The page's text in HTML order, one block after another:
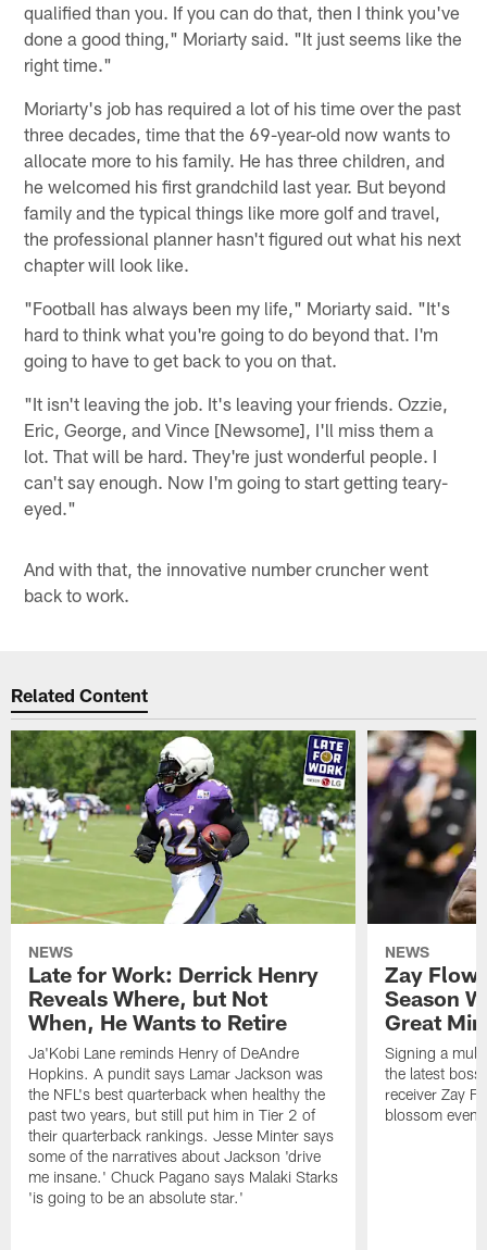
qualified than you. If you can do that, then I think you've
done a good thing," Moriarty said. "It just seems like the
right time."
Moriarty's job has required a lot of his time over the past
three decades, time that the 69-year-old now wants to
allocate more to his family. He has three children, and
he welcomed his first grandchild last year. But beyond
family and the typical things like more golf and travel,
the professional planner hasn't figured out what his next
chapter will look like.
"Football has always been my life," Moriarty said. "It's
hard to think what you're going to do beyond that. I'm
going to have to get back to you on that.
"It isn't leaving the job. It's leaving your friends. Ozzie,
Eric, George, and Vince [Newsome], I'll miss them a
lot. That will be hard. They're just wonderful people. I
can't say enough. Now I'm going to start getting teary-
eyed."
And with that, the innovative number cruncher went
back to work.
Related Content
NEWS
Late for Work: Derrick Henry
Reveals Where, but Not
When, He Wants to Retire
Ja'Kobi Lane reminds Henry of DeAndre
Hopkins. A pundit says Lamar Jackson was
the NFL's best quarterback when healthy the
past two years, but still put him in Tier 2 of
their quarterback rankings. Jesse Minter says
some of the narratives about Jackson 'drive
me insane.' Chuck Pagano says Malaki Starks
'is going to be an absolute star.'
NEWS
Zay
Season
Great
Signing a
the latest
receiver Zay
blossom even